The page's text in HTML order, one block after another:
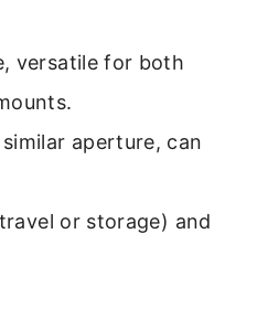
versatile for both
aperture, can
or storage) and